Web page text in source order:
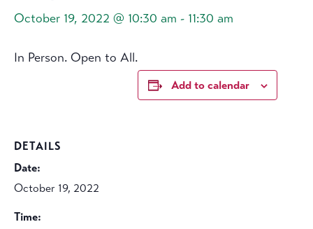
October 19, 2022 @ 10:30 am - 11:30 am
In Person. Open to All.
Add to calendar
DETAILS
Date:
October 19, 2022
Time: